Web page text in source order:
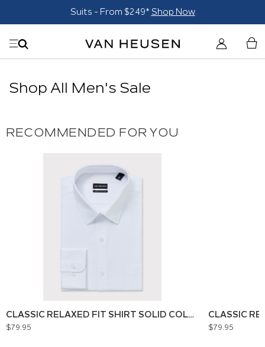
Suits - From $249* Shop Now
Shop All Men's Sale
RECOMMENDED FOR YOU
CLASSIC RELAXED FIT SHIRT SOLID COLOUR
$79.95
CLASSIC
$79.95